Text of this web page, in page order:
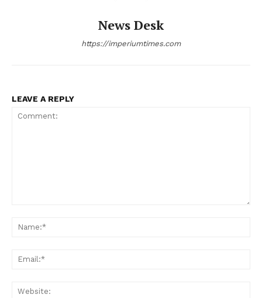
News Desk
https://imperiumtimes.com
LEAVE A REPLY